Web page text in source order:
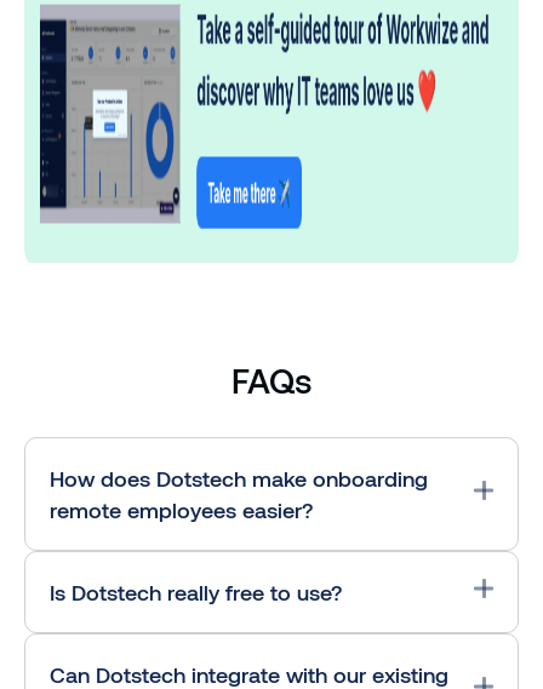
FAQs
How does Dotstech make onboarding
remote employees easier?
Is Dotstech really free to use?
Can Dotstech integrate with our existing